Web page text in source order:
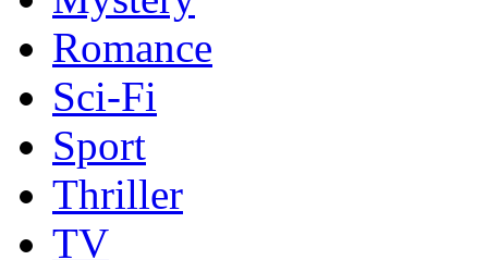
Romance
Sci-Fi
Sport
Thriller
TV